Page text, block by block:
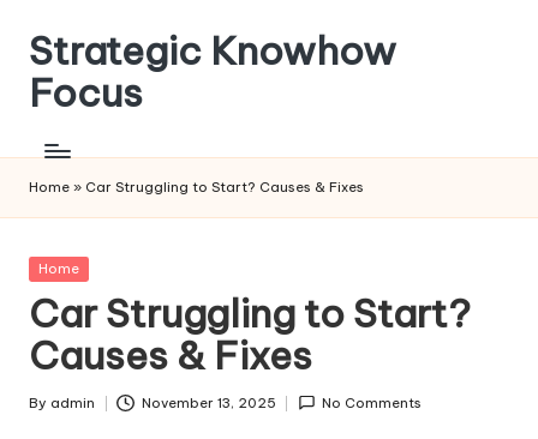
Skip
content
Strategic Knowhow
Focus
Home » Car Struggling to Start? Causes & Fixes
Posted
Home
Car Struggling to Start?
Causes & Fixes
Posted
By admin November 13, 2025 No Comments